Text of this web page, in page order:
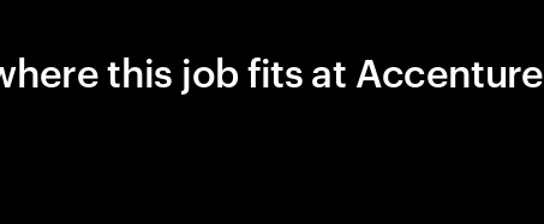
this job fits at Accenture